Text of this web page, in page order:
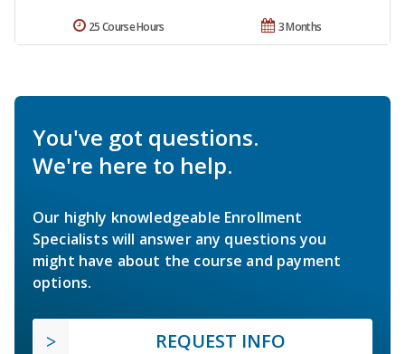
3 Months
25 Course Hours
You've got questions.
We're here to help.
Our highly knowledgeable Enrollment
Specialists will answer any questions you
might have about the course and payment
options.
REQUEST INFO